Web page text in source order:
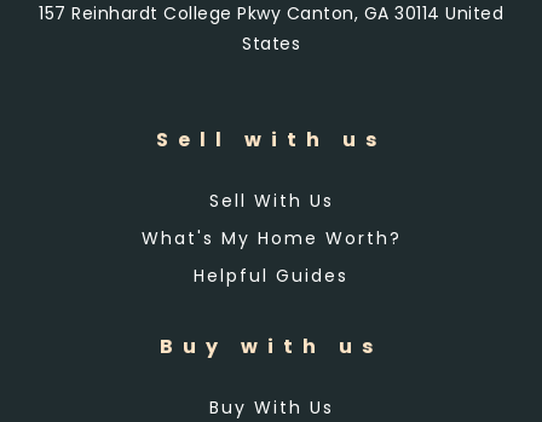
157 Reinhardt College Pkwy Canton, GA 30114 United
States
Sell with us
Sell With Us
What's My Home Worth?
Helpful Guides
Buy with us
Buy With Us